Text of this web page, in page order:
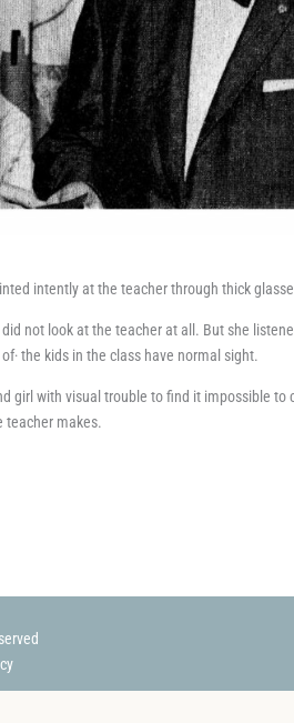
intently at the teacher through thick
not look at the teacher at all. But she
the kids in the class have normal sight.
girl with visual trouble to find it impossible
teacher makes.